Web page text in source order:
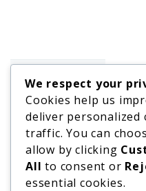
Our Repair
Services
Bath Repair
We respect your
Cookies help us
deliver personalized
traffic. You can
allow by clicking
All to consent or
essential cookies.